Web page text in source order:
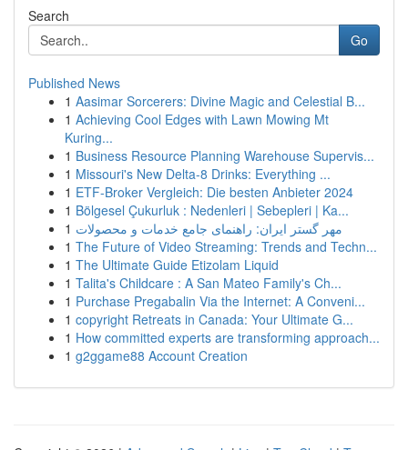
Search
Go
Published News
1 Aasimar Sorcerers: Divine Magic and Celestial B...
1 Achieving Cool Edges with Lawn Mowing Mt
Kuring...
1 Business Resource Planning Warehouse Supervis...
1 Missouri's New Delta-8 Drinks: Everything ...
1 ETF-Broker Vergleich: Die besten Anbieter 2024
1 Bölgesel Çukurluk : Nedenleri | Sebepleri | Ka...
1 مهر گستر ایران: راهنمای جامع خدمات و محصولات
1 The Future of Video Streaming: Trends and Techn...
1 The Ultimate Guide Etizolam Liquid
1 Talita's Childcare : A San Mateo Family's Ch...
1 Purchase Pregabalin Via the Internet: A Conveni...
1 copyright Retreats in Canada: Your Ultimate G...
1 How committed experts are transforming approach...
1 g2ggame88 Account Creation